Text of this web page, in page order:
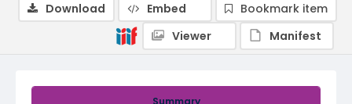
Summary
Download Embed
Bookmark item
Viewer
Manifest